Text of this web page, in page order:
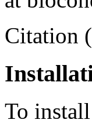
Citation
To